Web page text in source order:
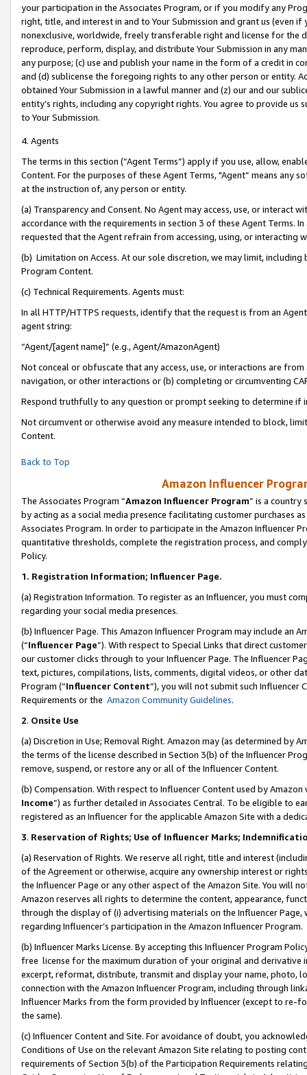
your participation in the Associates Program, or if you modify any
right, title, and interest in and to Your Submission and grant us (even
nonexclusive, worldwide, freely transferable right and license for
reproduce, perform, display, and distribute Your Submission in any
any purpose; (c) use and publish your name in the form of a credit in
and (d) sublicense the foregoing rights to any other person or entity.
obtained Your Submission in a lawful manner and (z) our and our
entity’s rights, including any copyright rights. You agree to provide us
to Your Submission.
4. Agents
The terms in this section (“Agent Terms”) apply if you use, allow,
Content. For the purposes of these Agent Terms, "Agent” means
at the instruction of, any person or entity.
(a) Transparency and Consent. No Agent may access, use, or
accordance with the requirements in section 3 of these Agent Terms.
requested that the Agent refrain from accessing, using, or interacting
(b) Limitation on Access. At our sole discretion, we may limit,
Program Content.
(c) Technical Requirements. Agents must:
In all HTTP/HTTPS requests, identify that the request is from an
agent string:
“Agent/[agent name]” (e.g., Agent/AmazonAgent)
Not conceal or obfuscate that any access, use, or interactions are
navigation, or other interactions or (b) completing or circumventing
Respond truthfully to any question or prompt seeking to determine if
Not circumvent or otherwise avoid any measure intended to block,
Content.
Back to Top
Amazon Influencer
The Associates Program “Amazon Influencer Program” is a country
by acting as a social media presence facilitating customer purchases
Associates Program. In order to participate in the Amazon Influencer
quantitative thresholds, complete the registration process, and
Policy.
1. Registration Information; Influencer Page.
(a) Registration Information. To register as an Influencer, you must
regarding your social media presences.
(b) Influencer Page. This Amazon Influencer Program may include an
(“Influencer Page”). With respect to Special Links that direct
our customer clicks through to your Influencer Page. The Influencer
text, pictures, compilations, lists, comments, digital videos, or other
Program (“Influencer Content”), you will not submit such
Requirements or the Amazon Community Guidelines.
2. Onsite Use
(a) Discretion in Use; Removal Right. Amazon may (as determined by
the terms of the license described in Section 3(b) of the Influencer
remove, suspend, or restore any or all of the Influencer Content.
(b) Compensation. With respect to Influencer Content used by
Income”) as further detailed in Associates Central. To be eligible to
registered as an Influencer for the applicable Amazon Site with a
3. Reservation of Rights; Use of Influencer Marks;
(a) Reservation of Rights. We reserve all right, title and interest
of the Agreement or otherwise, acquire any ownership interest or
the Influencer Page or any other aspect of the Amazon Site. You will
Amazon reserves all rights to determine the content, appearance,
through the display of (i) advertising materials on the Influencer
regarding Influencer’s participation in the Amazon Influencer Program.
(b) Influencer Marks License. By accepting this Influencer Program
free license for the maximum duration of your original and
excerpt, reformat, distribute, transmit and display your name, photo,
connection with the Amazon Influencer Program, including through
Influencer Marks from the form provided by Influencer (except to re-
the same).
(c) Influencer Content and Site. For avoidance of doubt, you
Conditions of Use on the relevant Amazon Site relating to posting
requirements of Section 3(b) of the Participation Requirements